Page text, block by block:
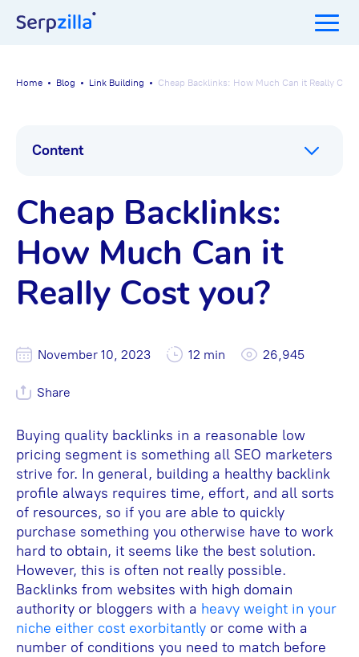
Home Blog Link Building Cheap Backlinks: How Much Can it Really Cost
Cheap Backlinks:
How Much Can it
Really Cost you?
November 10, 2023 12 min 26,945
Share
Buying quality backlinks in a reasonable low
pricing segment is something all SEO marketers
strive for. In general, building a healthy backlink
profile always requires time, effort, and all sorts
of resources, so if you are able to quickly
purchase something you otherwise have to work
hard to obtain, it seems like the best solution.
However, this is often not really possible.
Backlinks from websites with high domain
authority or bloggers with a heavy weight in your
niche either cost exorbitantly or come with a
number of conditions you need to match before
Content